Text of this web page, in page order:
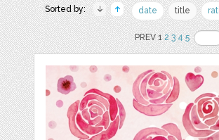
Sorted by: date title
PREV 12 3 4 5